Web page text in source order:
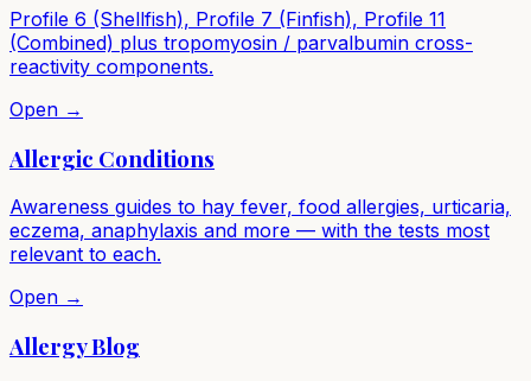
Profile 6 (Shellfish), Profile 7 (Finfish), Profile 11
(Combined) plus tropomyosin / parvalbumin cross-
reactivity components.
Open →
Allergic Conditions
Awareness guides to hay fever, food allergies, urticaria,
eczema, anaphylaxis and more — with the tests most
relevant to each.
Open →
Allergy Blog